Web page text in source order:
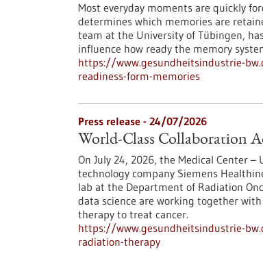
Most everyday moments are quickly
determines which memories are
team at the University of Tübingen,
influence how ready the memory
https://www.gesundheitsindustrie-
readiness-form-memories
Press release - 24/07/2026
World-Class Collaboration
On July 24, 2026, the Medical Center
technology company Siemens
lab at the Department of Radiation
data science are working together
therapy to treat cancer.
https://www.gesundheitsindustrie-
radiation-therapy